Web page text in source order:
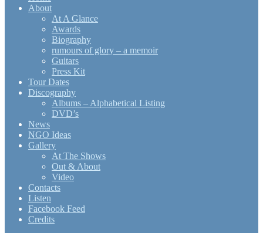
About
At A Glance
Awards
Biography
rumours of glory – a memoir
Guitars
Press Kit
Tour Dates
Discography
Albums – Alphabetical Listing
DVD’s
News
NGO Ideas
Gallery
At The Shows
Out & About
Video
Contacts
Listen
Facebook Feed
Credits